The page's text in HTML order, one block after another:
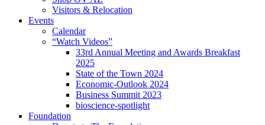
Visitors & Relocation
Events
Calendar
“Watch Videos”
33rd Annual Meeting and Awards Breakfast
2025
State of the Town 2024
Economic-Outlook 2024
Business Summit 2023
bioscience-spotlight
Foundation